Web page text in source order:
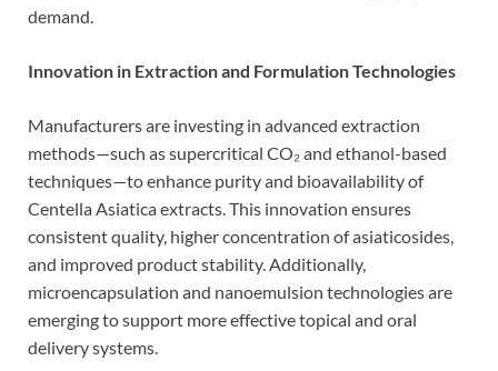
demand.
Innovation in Extraction and Formulation Technologies
Manufacturers are investing in advanced extraction
methods—such as supercritical CO₂ and ethanol-based
techniques—to enhance purity and bioavailability of
Centella Asiatica extracts. This innovation ensures
consistent quality, higher concentration of asiaticosides,
and improved product stability. Additionally,
microencapsulation and nanoemulsion technologies are
emerging to support more effective topical and oral
delivery systems.